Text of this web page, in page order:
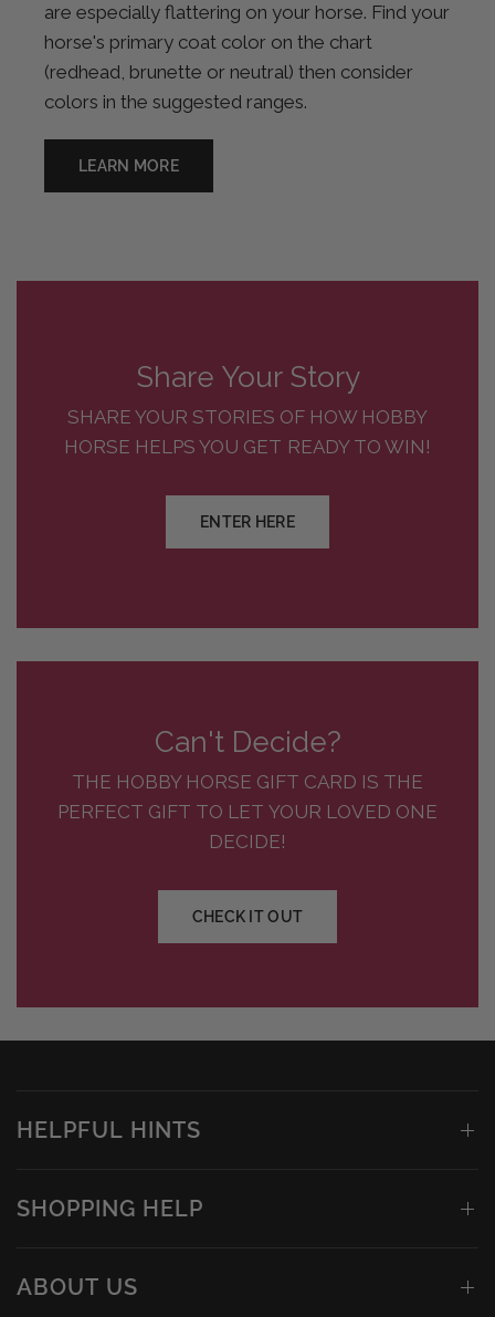
are especially flattering on your horse. Find your
horse's primary coat color on the chart
(redhead, brunette or neutral) then consider
colors in the suggested ranges.
LEARN MORE
Share Your Story
SHARE YOUR STORIES OF HOW HOBBY
HORSE HELPS YOU GET READY TO WIN!
ENTER HERE
Can't Decide?
THE HOBBY HORSE GIFT CARD IS THE
PERFECT GIFT TO LET YOUR LOVED ONE
DECIDE!
CHECK IT OUT
HELPFUL HINTS
SHOPPING HELP
ABOUT US